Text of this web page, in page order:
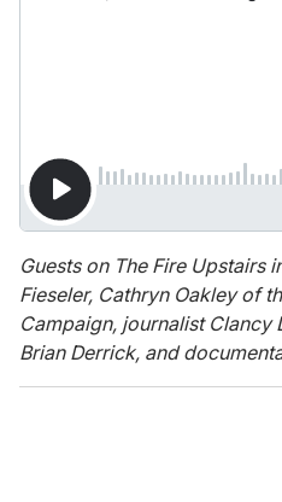
Guests on The Fire Upstairs
Fieseler, Cathryn Oakley of
Campaign, journalist
Brian Derrick, and